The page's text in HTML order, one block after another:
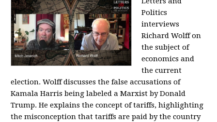
Politics
interviews
Richard Wolff on
the subject of
economics and
the current
election. Wolff discusses the false accusations of
Kamala Harris being labeled a Marxist by Donald
Trump. He explains the concept of tariffs, highlighting
the misconception that tariffs are paid by the country